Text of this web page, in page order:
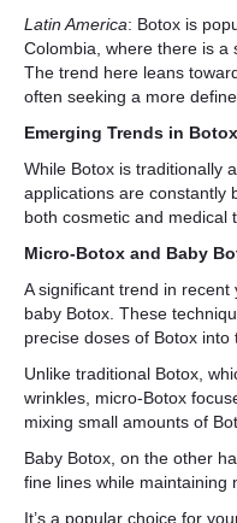
Latin America: Botox is
Colombia, where there is a
The trend here leans
often seeking a more
Emerging Trends in
While Botox is traditionally
applications are constantly
both cosmetic and medical
Micro-Botox and Baby
A significant trend in
baby Botox. These
precise doses of Botox into
Unlike traditional Botox,
wrinkles, micro-Botox
mixing small amounts of
Baby Botox, on the other
fine lines while maintaining
It’s a popular choice for